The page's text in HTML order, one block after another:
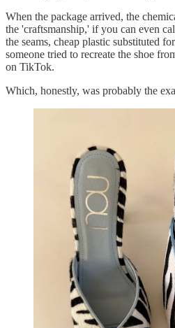
When the package arrived, the
the 'craftsmanship,' if you can even
the seams, cheap plastic substituted
someone tried to recreate the shoe
on TikTok.
Which, honestly, was probably the